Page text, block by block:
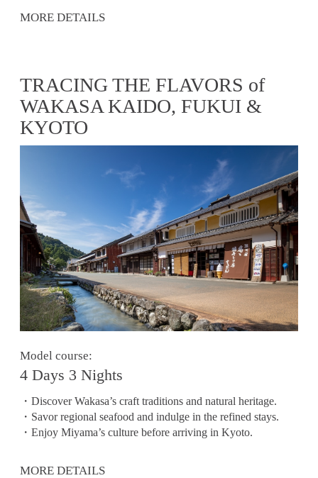
MORE DETAILS
TRACING THE FLAVORS of
WAKASA KAIDO, FUKUI &
KYOTO
Model course:
4 Days 3 Nights
・Discover Wakasa’s craft traditions and natural heritage.
・Savor regional seafood and indulge in the refined stays.
・Enjoy Miyama’s culture before arriving in Kyoto.
MORE DETAILS